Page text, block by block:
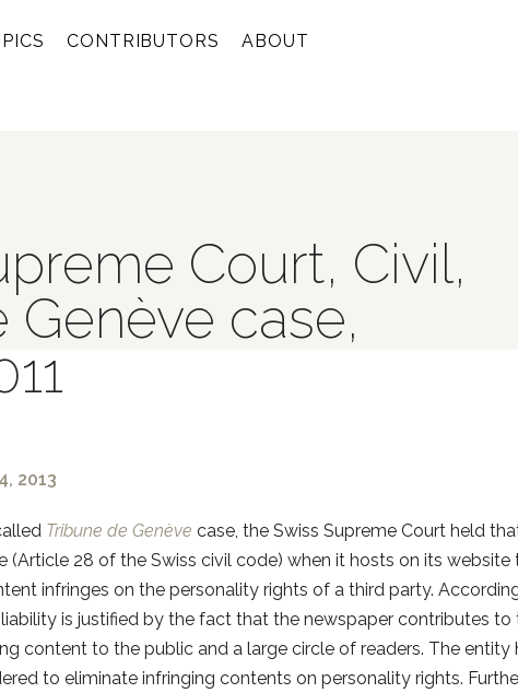
CONTRIBUTORS ABOUT
Court, Civil,
Genève case,
2013
Tribune de Genève case, the Swiss Supreme Court held
(Article 28 of the Swiss civil code) when it hosts on its website
infringes on the personality rights of a third party.
is justified by the fact that the newspaper contributes to
content to the public and a large circle of readers. The
to eliminate infringing contents on personality rights.